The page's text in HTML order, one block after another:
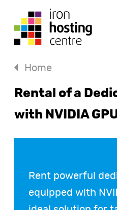
Home
Rental of a
with NVIDIA
Rent powerful
equipped with